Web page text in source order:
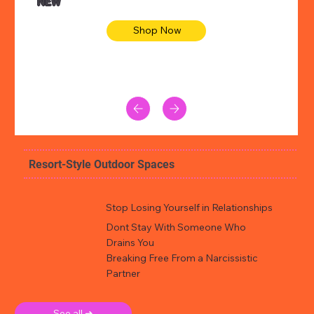
Shop Now
Resort-Style Outdoor Spaces
Stop Losing Yourself in Relationships
Dont Stay With Someone Who
Drains You
Breaking Free From a Narcissistic
Partner